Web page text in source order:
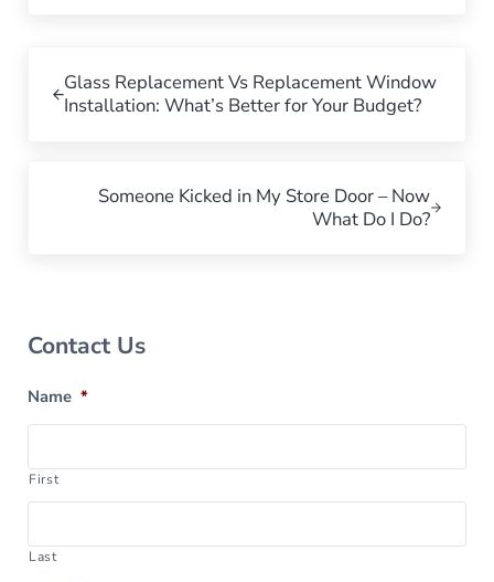
Glass Replacement Vs Replacement Window
Installation: What’s Better for Your Budget?
Someone Kicked in My Store Door – Now
What Do I Do?
Sidebar
Contact Us
Name *
First
Last